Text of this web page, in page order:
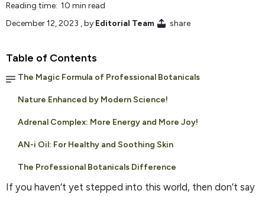
Reading time: 10 min read
December 12, 2023 , by Editorial Team share
Table of Contents
The Magic Formula of Professional Botanicals
Nature Enhanced by Modern Science!
Adrenal Complex: More Energy and More Joy!
AN-i Oil: For Healthy and Soothing Skin
The Professional Botanicals Difference
If you haven’t yet stepped into this world, then don’t say